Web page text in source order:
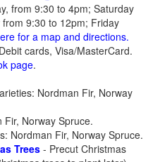
from 9:30 to 4pm; Saturday
9:30 to 12pm; Friday
for a map and directions.
cards, Visa/MasterCard.
page.
Nordman Fir, Norway
Fir, Norway Spruce.
Nordman Fir, Norway Spruce.
Trees - Precut Christmas